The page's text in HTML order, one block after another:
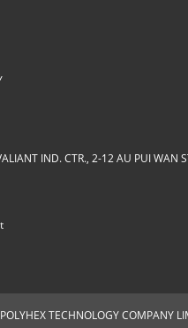
IND. CTR., 2-12 AU PUI WAN
TECHNOLOGY COMPANY